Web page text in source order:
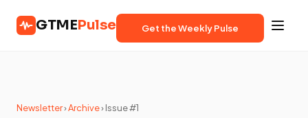
GTMEPulse Get the Weekly Pulse
Newsletter›Archive› Issue #1